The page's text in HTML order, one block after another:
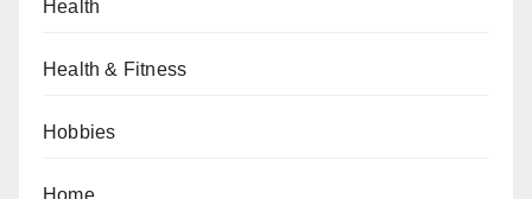
Health
Health & Fitness
Hobbies